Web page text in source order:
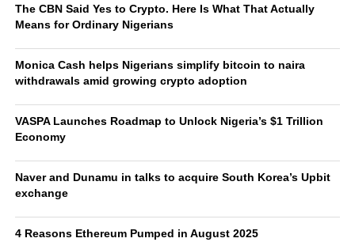
The CBN Said Yes to Crypto. Here Is What That Actually
Means for Ordinary Nigerians
Monica Cash helps Nigerians simplify bitcoin to naira
withdrawals amid growing crypto adoption
VASPA Launches Roadmap to Unlock Nigeria’s $1 Trillion
Economy
Naver and Dunamu in talks to acquire South Korea’s Upbit
exchange
4 Reasons Ethereum Pumped in August 2025